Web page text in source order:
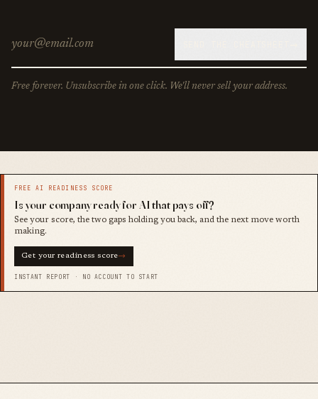
Free forever. Unsubscribe in one click. We'll never sell your address.
FREE AI READINESS SCORE
Is your company ready for AI that pays off?
See your score, the two gaps holding you back, and the next move worth
making.
Get your readiness score→
INSTANT REPORT · NO ACCOUNT TO START